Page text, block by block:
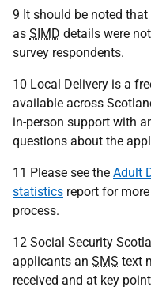
9 It should be noted
as SIMD details were
survey respondents.
10 Local Delivery is a
available across
in-person support with
questions about the
11 Please see the Adult
statistics report for
process.
12 Social Security
applicants an SMS text
received and at key